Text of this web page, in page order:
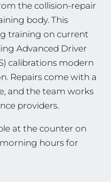
the collision-repair
body. This
training on current
Advanced Driver
calibrations modern
Repairs come with a
and the team works
providers.
at the counter on
hours for